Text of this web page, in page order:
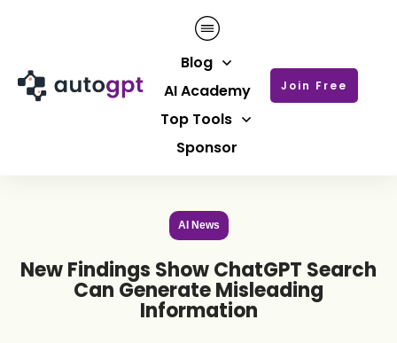
Blog
AI Academy
Top Tools
Sponsor
Join Free
AI News
New Findings Show ChatGPT Search
Can Generate Misleading
Information